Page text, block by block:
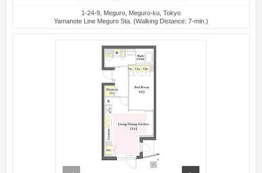
1-24-9, Meguro, Meguro-ku, Tokyo
Yamanote Line Meguro Sta. (Walking Distance: 7-min.)